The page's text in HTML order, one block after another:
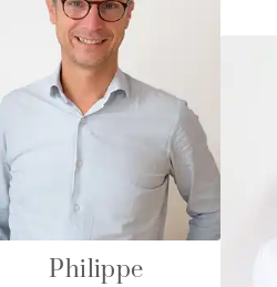
Philippe